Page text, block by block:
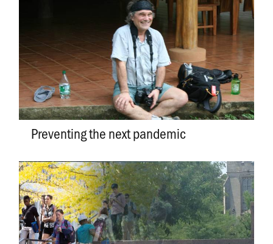
Preventing the next pandemic